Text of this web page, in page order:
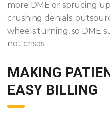
more DME or sprucing
crushing denials,
wheels turning, so DME
not crises.
MAKING
EASY BILLING